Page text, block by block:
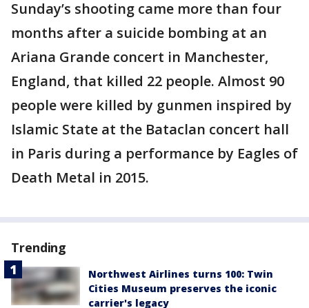
Sunday’s shooting came more than four
months after a suicide bombing at an
Ariana Grande concert in Manchester,
England, that killed 22 people. Almost 90
people were killed by gunmen inspired by
Islamic State at the Bataclan concert hall
in Paris during a performance by Eagles of
Death Metal in 2015.
Trending
Northwest Airlines turns 100: Twin
Cities Museum preserves the iconic
carrier's legacy